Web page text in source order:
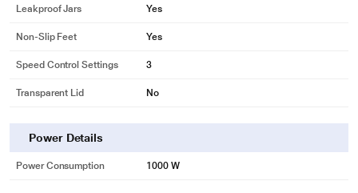
Leakproof Jars Yes
Non-Slip Feet Yes
Speed Control Settings 3
Transparent Lid No
Power Details
Power Consumption 1000 W